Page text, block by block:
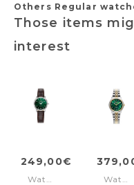
Others Regular
Those items
interest
249,00€
Watch
Watch